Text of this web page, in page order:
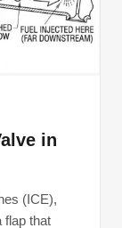
in
(ICE),
flap that